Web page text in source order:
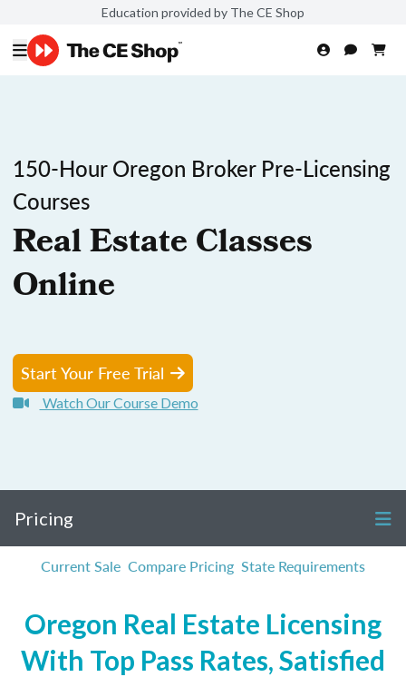
Education provided by The CE Shop
150-Hour Oregon Broker Pre-Licensing
Courses
Real Estate Classes
Online
Start Your Free Trial
Watch Our Course Demo
Pricing
Current Sale Compare Pricing State Requirements
Oregon Real Estate Licensing
With Top Pass Rates, Satisfied